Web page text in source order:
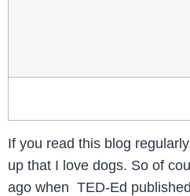
If you read this blog
up that I love dogs. So of
ago when TED-Ed